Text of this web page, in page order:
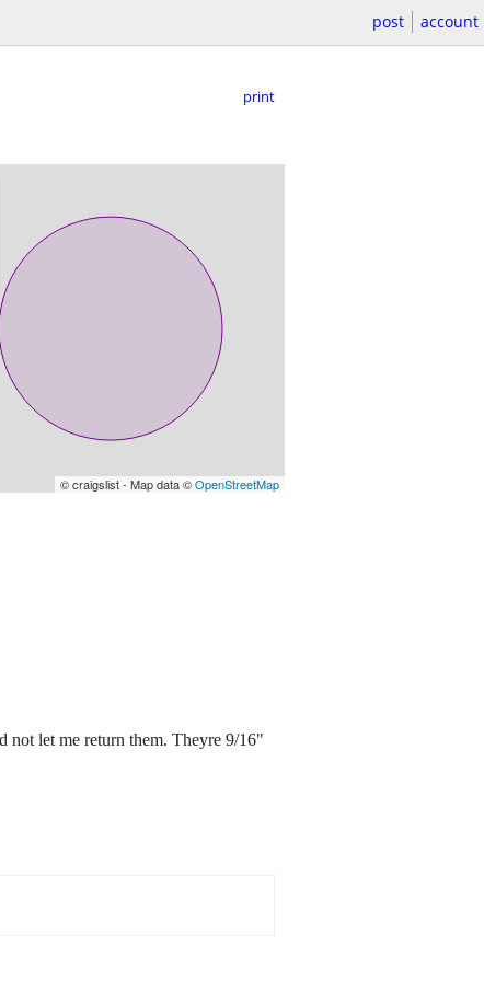
post account
print
© craigslist - Map data ©OpenStreetMap
not let me return them. Theyre 9/16"